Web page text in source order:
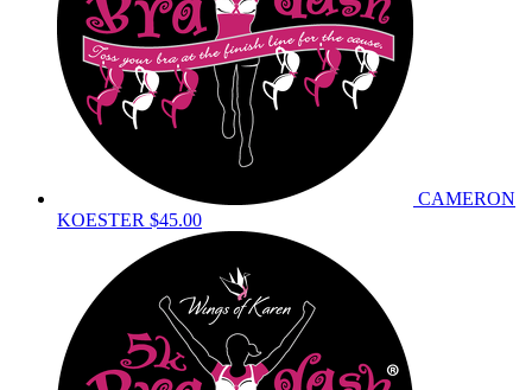
CAMERON
KOESTER $45.00